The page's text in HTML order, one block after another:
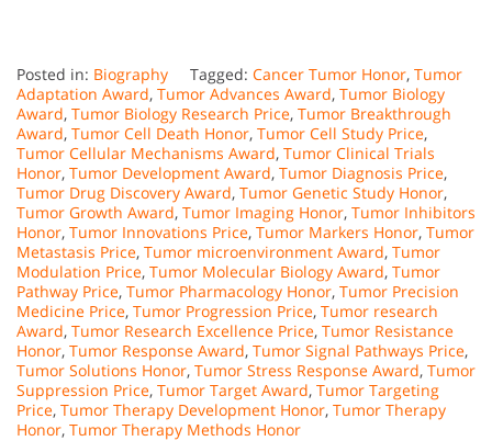
Posted in: Biography Tagged: Cancer Tumor Honor, Tumor
Adaptation Award, Tumor Advances Award, Tumor Biology
Award, Tumor Biology Research Price, Tumor Breakthrough
Award, Tumor Cell Death Honor, Tumor Cell Study Price,
Tumor Cellular Mechanisms Award, Tumor Clinical Trials
Honor, Tumor Development Award, Tumor Diagnosis Price,
Tumor Drug Discovery Award, Tumor Genetic Study Honor,
Tumor Growth Award, Tumor Imaging Honor, Tumor Inhibitors
Honor, Tumor Innovations Price, Tumor Markers Honor, Tumor
Metastasis Price, Tumor microenvironment Award, Tumor
Modulation Price, Tumor Molecular Biology Award, Tumor
Pathway Price, Tumor Pharmacology Honor, Tumor Precision
Medicine Price, Tumor Progression Price, Tumor research
Award, Tumor Research Excellence Price, Tumor Resistance
Honor, Tumor Response Award, Tumor Signal Pathways Price,
Tumor Solutions Honor, Tumor Stress Response Award, Tumor
Suppression Price, Tumor Target Award, Tumor Targeting
Price, Tumor Therapy Development Honor, Tumor Therapy
Honor, Tumor Therapy Methods Honor